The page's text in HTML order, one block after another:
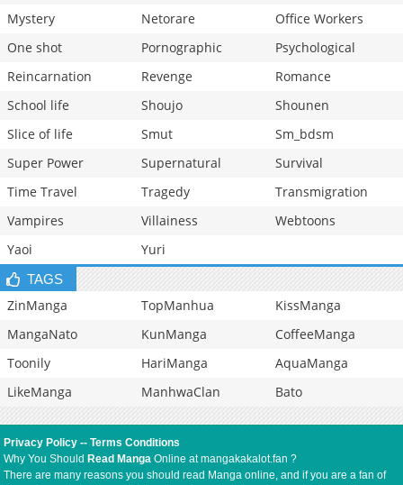
Mystery
Netorare
Office Workers
One shot
Pornographic
Psychological
Reincarnation
Revenge
Romance
School life
Shoujo
Shounen
Slice of life
Smut
Sm_bdsm
Super Power
Supernatural
Survival
Time Travel
Tragedy
Transmigration
Vampires
Villainess
Webtoons
Yaoi
Yuri
TAGS
ZinManga TopManhua
KissManga
MangaNato
KunManga
CoffeeManga
Toonily
HariManga
AquaManga
LikeManga
ManhwaClan Bato
Privacy Policy --Terms Conditions
Why You Should Read Manga Online at mangakakalot.fan ?
There are many reasons you should read Manga online, and if you are a fan of